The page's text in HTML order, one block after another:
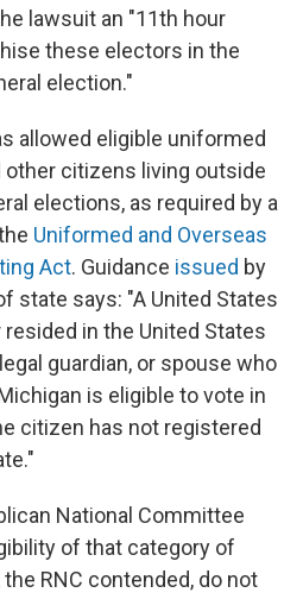
lawsuit an "11th hour
these electors in the
election."
allowed eligible uniformed
citizens living outside
elections, as required by a
Uniformed and Overseas
Act. Guidance issued by
state says: "A United States
in the United States
guardian, or spouse who
is eligible to vote in
citizen has not registered
National Committee
of that category of
RNC contended, do not